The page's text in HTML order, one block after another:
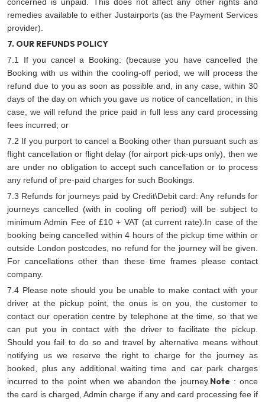
remedies available to either Justairports (as the Payment Services
provider).
7. OUR REFUNDS POLICY
7.1 If you cancel a Booking: (because you have cancelled the
Booking with us within the cooling-off period, we will process the
refund due to you as soon as possible and, in any case, within 30
days of the day on which you gave us notice of cancellation; in this
case, we will refund the price paid in full less any card processing
fees incurred; or
7.2 If you purport to cancel a Booking other than pursuant such as
flight cancellation or flight delay (for airport pick-ups only), then we
are under no obligation to accept such cancellation or to process
any refund of pre-paid charges for such Bookings.
7.3 Refunds for journeys paid by Credit\Debit card: Any refunds for
journeys cancelled (with in cooling off period) will be subject to
minimum Admin Fee of £10 + VAT (at current rate).In case of the
booking being cancelled within 4 hours of the pickup time within or
outside London postcodes, no refund for the journey will be given.
For cancellations other than these time frames please contact
company.
7.4 Please note should you be unable to make contact with your
driver at the pickup point, the onus is on you, the customer to
contact our operation centre by telephone at the time, so that we
can put you in contact with the driver to facilitate the pickup.
Should you fail to do so and travel by alternative means without
notifying us we reserve the right to charge for the journey as
booked, plus any additional waiting time and car park charges
incurred to the point when we abandon the journey. Note : once
the card is charged, Admin charge if any and card processing fee if